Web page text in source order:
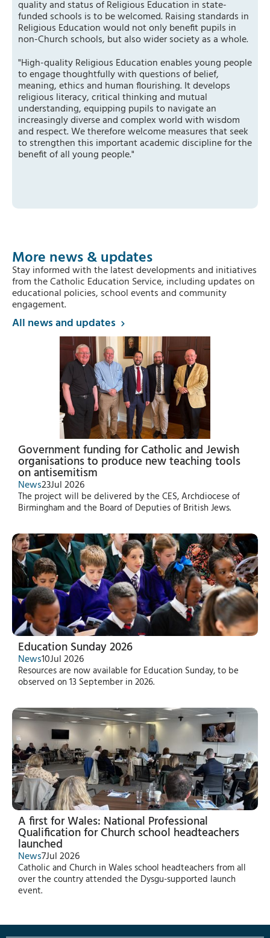
quality and status of Religious Education in state-
funded schools is to be welcomed. Raising standards in
Religious Education would not only benefit pupils in
non-Church schools, but also wider society as a whole.
"High-quality Religious Education enables young people
to engage thoughtfully with questions of belief,
meaning, ethics and human flourishing. It develops
religious literacy, critical thinking and mutual
understanding, equipping pupils to navigate an
increasingly diverse and complex world with wisdom
and respect. We therefore welcome measures that seek
to strengthen this important academic discipline for the
benefit of all young people."
More news & updates
Stay informed with the latest developments and initiatives
from the Catholic Education Service, including updates on
educational policies, school events and community
engagement.
All news and updates
Government funding for Catholic and Jewish
organisations to produce new teaching tools
on antisemitism
News23Jul 2026
The project will be delivered by the CES, Archdiocese of
Birmingham and the Board of Deputies of British Jews.
Education Sunday 2026
News10Jul 2026
Resources are now available for Education Sunday, to be
observed on 13 September in 2026.
A first for Wales: National Professional
Qualification for Church school headteachers
launched
News7Jul 2026
Catholic and Church in Wales school headteachers from all
over the country attended the Dysgu-supported launch
event.